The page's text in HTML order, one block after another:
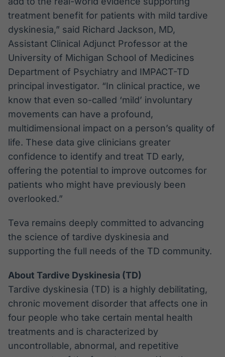
treatment benefit for patients with mild tardive
dyskinesia,” said Richard Jackson, MD,
Assistant Clinical Adjunct Professor at the
University of Michigan School of Medicines
Department of Psychiatry and IMPACT-TD
principal investigator. “In clinical practice, we
know that even so-called ‘mild’ involuntary
movements can have a profound,
multidimensional impact on a person’s quality of
life. These data give clinicians greater
confidence to identify and treat TD early,
offering the potential to improve outcomes for
patients who might have previously been
overlooked.”
Teva remains deeply committed to advancing
the science of tardive dyskinesia and
supporting the full needs of the TD community.
About Tardive Dyskinesia (TD)
Tardive dyskinesia (TD) is a highly debilitating,
chronic movement disorder that affects one in
four people who take certain mental health
treatments and is characterized by
uncontrollable, abnormal, and repetitive